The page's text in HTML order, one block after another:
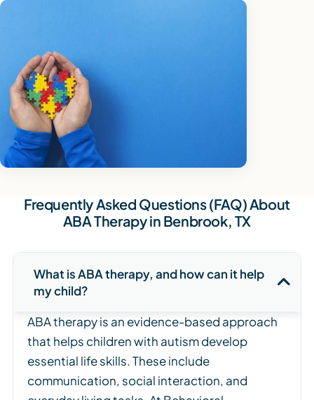
Frequently Asked Questions (FAQ) About
ABA Therapy in Benbrook, TX
What is ABA therapy, and how can it help
my child?
ABA therapy is an evidence-based approach
that helps children with autism develop
essential life skills. These include
communication, social interaction, and